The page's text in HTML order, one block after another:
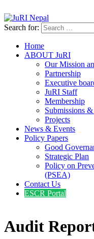
JuRI Nepal
Justice and Rights Institute
Search for:
Home
ABOUT JuRI
Our Mission
Partnership
Executive
JuRI Staff
Membership
Submissions &
Projects
News & Events
Policy Papers
Good
Strategic Plan
Policy on
(PSEA)
Contact Us
ESCR Portal
Audit